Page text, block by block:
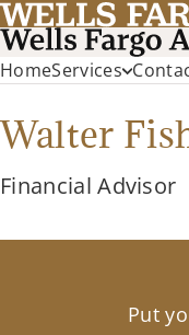
HomeServices
Walter
Financial Advisor
Put